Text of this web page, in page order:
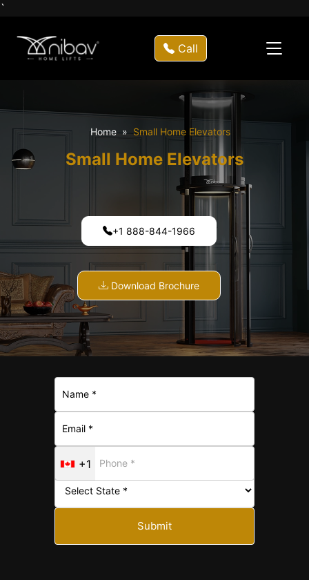
`
Call
Home Small Home Elevators
Small Home Elevators
+1 888-844-1966
Download Brochure
+1
Submit